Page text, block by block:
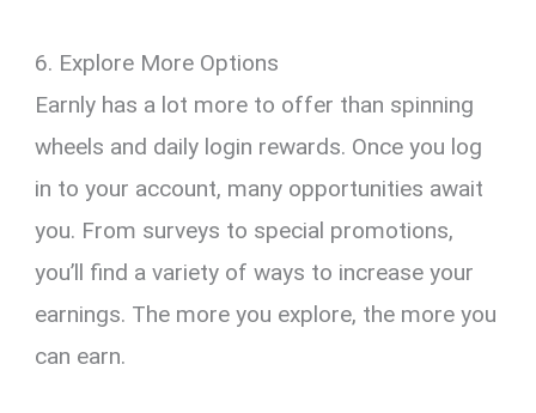
6. Explore More Options
Earnly has a lot more to offer than spinning
wheels and daily login rewards. Once you log
in to your account, many opportunities await
you. From surveys to special promotions,
you’ll find a variety of ways to increase your
earnings. The more you explore, the more you
can earn.